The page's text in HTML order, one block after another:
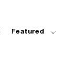
Featured